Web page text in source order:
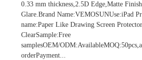
0.33 mm thickness,2.5D Edge,Matte
Glare.Brand Name:VEMOSUNUse:iPad
name:Paper Like Drawing Screen
ClearSample:Free
samplesOEM/
orderPayment...